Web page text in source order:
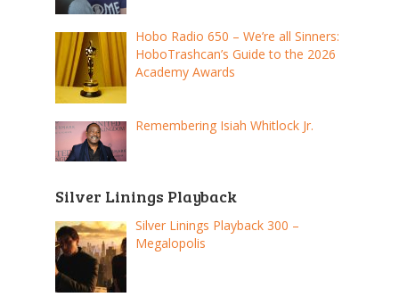
Hobo Radio 650 – We’re all Sinners:
HoboTrashcan’s Guide to the 2026
Academy Awards
Remembering Isiah Whitlock Jr.
Silver Linings Playback
Silver Linings Playback 300 –
Megalopolis